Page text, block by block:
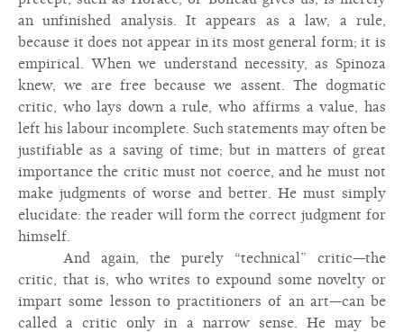
an unfinished analysis. It appears as a law, a rule,
because it does not appear in its most general form; it is
empirical. When we understand necessity, as Spinoza
knew, we are free because we assent. The dogmatic
critic, who lays down a rule, who affirms a value, has
left his labour incomplete. Such statements may often be
justifiable as a saving of time; but in matters of great
importance the critic must not coerce, and he must not
make judgments of worse and better. He must simply
elucidate: the reader will form the correct judgment for
himself.
And again, the purely “technical” critic—the
critic, that is, who writes to expound some novelty or
impart some lesson to practitioners of an art—can be
called a critic only in a narrow sense. He may be